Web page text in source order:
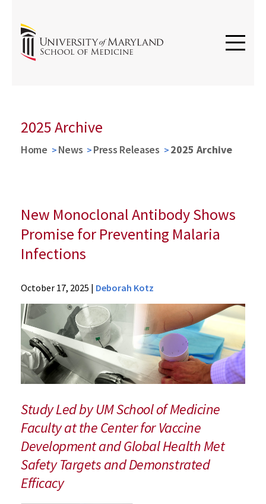
2025 Archive
Home News Press Releases 2025 Archive
New Monoclonal Antibody Shows
Promise for Preventing Malaria
Infections
News
Press
Releases
2025
Archive
New
Monoclonal
Antibody
Shows
Promise
for
Preventing
Malaria
Infections
October 17, 2025 | Deborah Kotz
Study Led by UM School of Medicine
Faculty at the Center for Vaccine
Development and Global Health Met
Safety Targets and Demonstrated
Efficacy